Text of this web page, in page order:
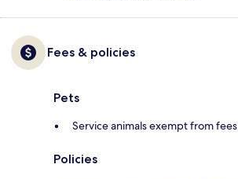
Fees & policies
Pets
Service animals exempt from fees
Policies